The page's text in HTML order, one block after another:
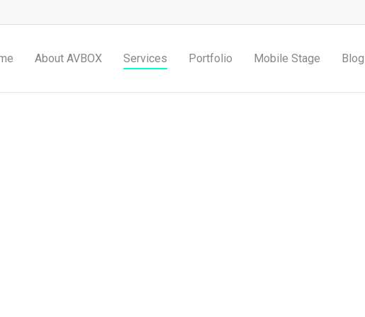
About AVBOX Services Portfolio Mobile Stage Blog